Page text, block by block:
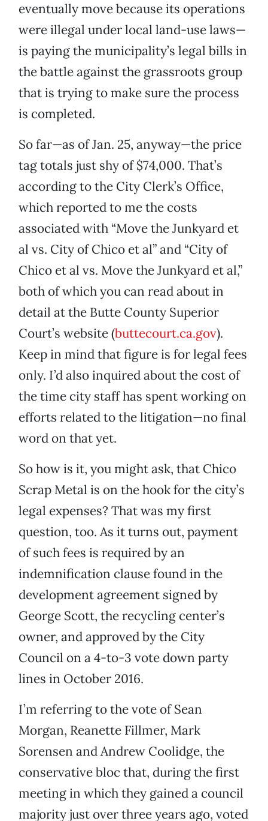
eventually move because its operations
were illegal under local land-use laws—
is paying the municipality’s legal bills in
the battle against the grassroots group
that is trying to make sure the process
is completed.
So far—as of Jan. 25, anyway—the price
tag totals just shy of $74,000. That’s
according to the City Clerk’s Office,
which reported to me the costs
associated with “Move the Junkyard et
al vs. City of Chico et al” and “City of
Chico et al vs. Move the Junkyard et al,”
both of which you can read about in
detail at the Butte County Superior
Court’s website (buttecourt.ca.gov).
Keep in mind that figure is for legal fees
only. I’d also inquired about the cost of
the time city staff has spent working on
efforts related to the litigation—no final
word on that yet.
So how is it, you might ask, that Chico
Scrap Metal is on the hook for the city’s
legal expenses? That was my first
question, too. As it turns out, payment
of such fees is required by an
indemnification clause found in the
development agreement signed by
George Scott, the recycling center’s
owner, and approved by the City
Council on a 4-to-3 vote down party
lines in October 2016.
I’m referring to the vote of Sean
Morgan, Reanette Fillmer, Mark
Sorensen and Andrew Coolidge, the
conservative bloc that, during the first
meeting in which they gained a council
majority just over three years ago, voted